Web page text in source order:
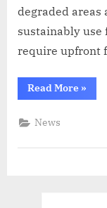
degraded areas
sustainably use
require upfront
Read More
help
»
News